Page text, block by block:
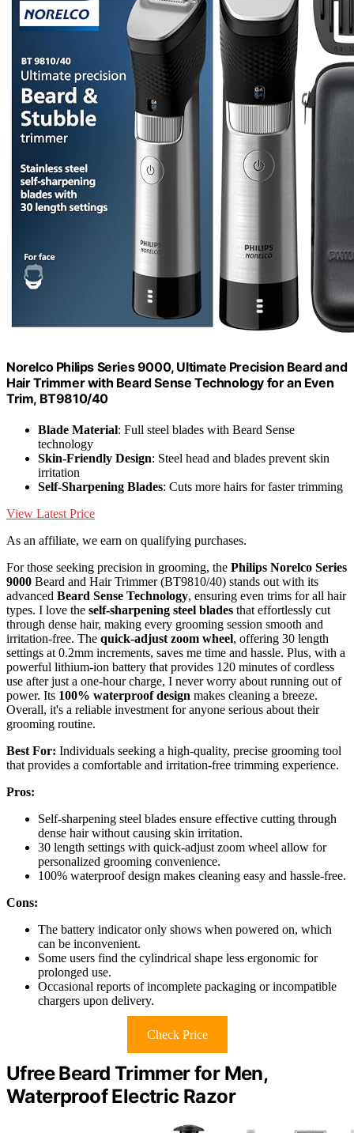
Norelco Philips Series 9000, Ultimate Precision Beard and
Hair Trimmer with Beard Sense Technology for an Even
Trim, BT9810/40
Blade Material: Full steel blades with Beard Sense
technology
Skin-Friendly Design: Steel head and blades prevent skin
irritation
Self-Sharpening Blades: Cuts more hairs for faster trimming
View Latest Price
As an affiliate, we earn on qualifying purchases.
For those seeking precision in grooming, the Philips Norelco Series
9000 Beard and Hair Trimmer (BT9810/40) stands out with its
advanced Beard Sense Technology, ensuring even trims for all hair
types. I love the self-sharpening steel blades that effortlessly cut
through dense hair, making every grooming session smooth and
irritation-free. The quick-adjust zoom wheel, offering 30 length
settings at 0.2mm increments, saves me time and hassle. Plus, with a
powerful lithium-ion battery that provides 120 minutes of cordless
use after just a one-hour charge, I never worry about running out of
power. Its 100% waterproof design makes cleaning a breeze.
Overall, it's a reliable investment for anyone serious about their
grooming routine.
Best For: Individuals seeking a high-quality, precise grooming tool
that provides a comfortable and irritation-free trimming experience.
Pros:
Self-sharpening steel blades ensure effective cutting through
dense hair without causing skin irritation.
30 length settings with quick-adjust zoom wheel allow for
personalized grooming convenience.
100% waterproof design makes cleaning easy and hassle-free.
Cons:
The battery indicator only shows when powered on, which
can be inconvenient.
Some users find the cylindrical shape less ergonomic for
prolonged use.
Occasional reports of incomplete packaging or incompatible
chargers upon delivery.
Check Price
Ufree Beard Trimmer for Men,
Waterproof Electric Razor